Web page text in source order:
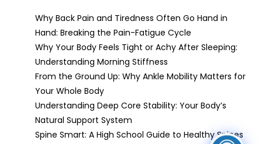
Why Back Pain and Tiredness Often Go Hand in
Hand: Breaking the Pain-Fatigue Cycle
Why Your Body Feels Tight or Achy After Sleeping:
Understanding Morning Stiffness
From the Ground Up: Why Ankle Mobility Matters for
Your Whole Body
Understanding Deep Core Stability: Your Body’s
Natural Support System
Spine Smart: A High School Guide to Healthy Spines